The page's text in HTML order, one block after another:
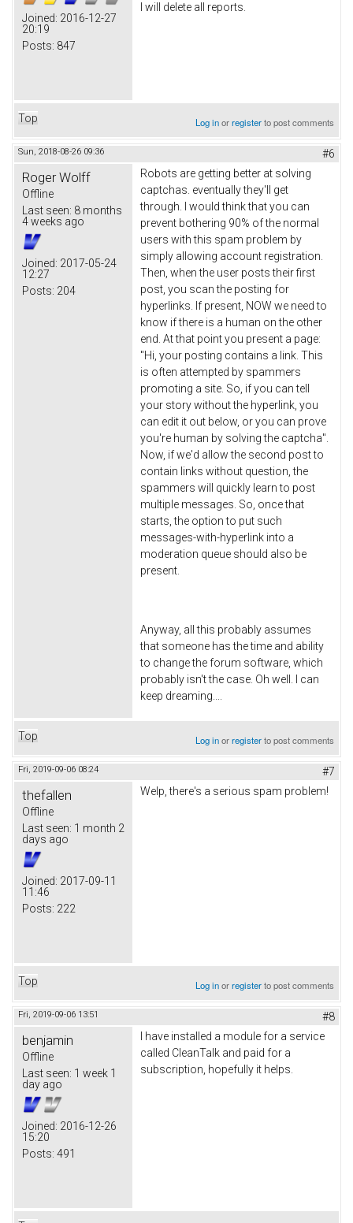
Joined: 2016-12-27
20:19
Posts: 847
I will delete all reports.
Top Log inorregisterto post comments
Sun, 2018-08-26 09:36 #6
Roger Wolff
Offline
Last seen: 8 months
4 weeks ago
Joined: 2017-05-24
12:27
Posts: 204
Robots are getting better at solving
captchas. eventually they'll get
through. I would think that you can
prevent bothering 90% of the normal
users with this spam problem by
simply allowing account registration.
Then, when the user posts their first
post, you scan the posting for
hyperlinks. If present, NOW we need to
know if there is a human on the other
end. At that point you present a page:
"Hi, your posting contains a link. This
is often attempted by spammers
promoting a site. So, if you can tell
your story without the hyperlink, you
can edit it out below, or you can prove
you're human by solving the captcha".
Now, if we'd allow the second post to
contain links without question, the
spammers will quickly learn to post
multiple messages. So, once that
starts, the option to put such
messages-with-hyperlink into a
moderation queue should also be
present.
Anyway, all this probably assumes
that someone has the time and ability
to change the forum software, which
probably isn't the case. Oh well. I can
keep dreaming....
Top Log inorregisterto post comments
Fri, 2019-09-06 08:24 #7
thefallen
Offline
Last seen: 1 month 2
days ago
Joined: 2017-09-11
11:46
Posts: 222
Welp, there's a serious spam problem!
Top Log inorregisterto post comments
Fri, 2019-09-06 13:51 #8
benjamin
Offline
Last seen: 1 week 1
day ago
Joined: 2016-12-26
15:20
Posts: 491
I have installed a module for a service
called CleanTalk and paid for a
subscription, hopefully it helps.